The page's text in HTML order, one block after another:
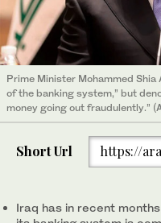
Prime Minister Mohammed Shia
of the banking system,” but
money going out fraudulently.”
Short Url https://
Iraq has in recent